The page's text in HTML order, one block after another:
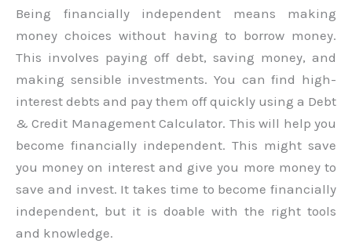
Being financially independent means making
money choices without having to borrow money.
This involves paying off debt, saving money, and
making sensible investments. You can find high-
interest debts and pay them off quickly using a Debt
& Credit Management Calculator. This will help you
become financially independent. This might save
you money on interest and give you more money to
save and invest. It takes time to become financially
independent, but it is doable with the right tools
and knowledge.